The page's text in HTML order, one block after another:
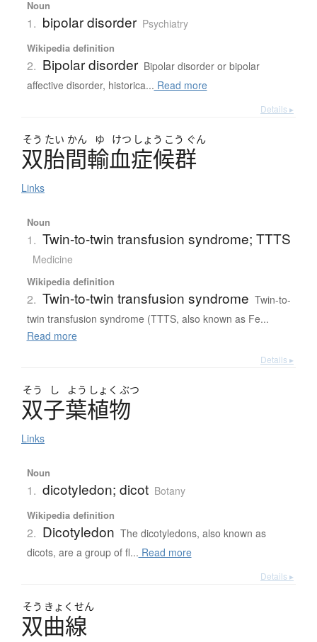
Noun
1. bipolar disorder Psychiatry
Wikipedia definition
2. Bipolar disorder Bipolar disorder or bipolar
affective disorder, historica... Read more
Details ▸
そう たい かん ゆ けつ しょう こう ぐん
双胎間輸血症候群
Links
Noun
1. Twin-to-twin transfusion syndrome; TTTS
Medicine
Wikipedia definition
2. Twin-to-twin transfusion syndrome Twin-to-
twin transfusion syndrome (TTTS, also known as Fe...
Read more
Details ▸
そう し よう しょく ぶつ
双子葉植物
Links
Noun
1. dicotyledon; dicot Botany
Wikipedia definition
2. Dicotyledon The dicotyledons, also known as
dicots, are a group of fl... Read more
Details ▸
そう きょく せん
双曲線